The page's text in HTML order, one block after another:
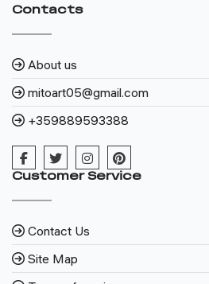
Contacts
About us
mitoart05@gmail.com
+359889593388
Customer Service
Contact Us
Site Map